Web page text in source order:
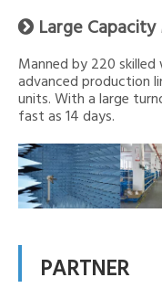
 Large
Manned by 220
advanced production
units. With a large
fast as 14 days.
PARTNER